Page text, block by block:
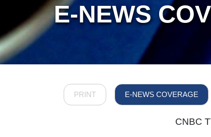
E-NEWS
PRINT E-NEWS COVERAGE
CNBC